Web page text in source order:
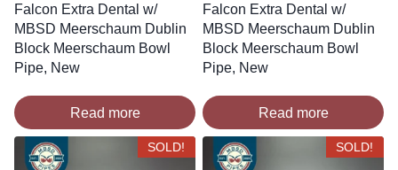
Falcon Extra Dental w/
MBSD Meerschaum Dublin
Block Meerschaum Bowl
Pipe, New
Read more
Falcon Extra Dental w/
MBSD Meerschaum Dublin
Block Meerschaum Bowl
Pipe, New
Read more
SOLD! SOLD!